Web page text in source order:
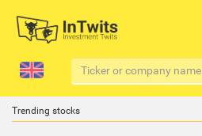
Trending stocks